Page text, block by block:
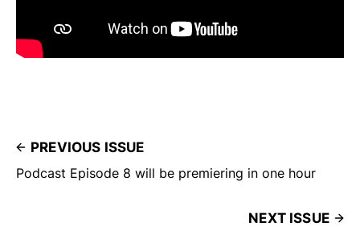
PREVIOUS ISSUE
Podcast Episode 8 will be premiering in one hour
NEXT ISSUE